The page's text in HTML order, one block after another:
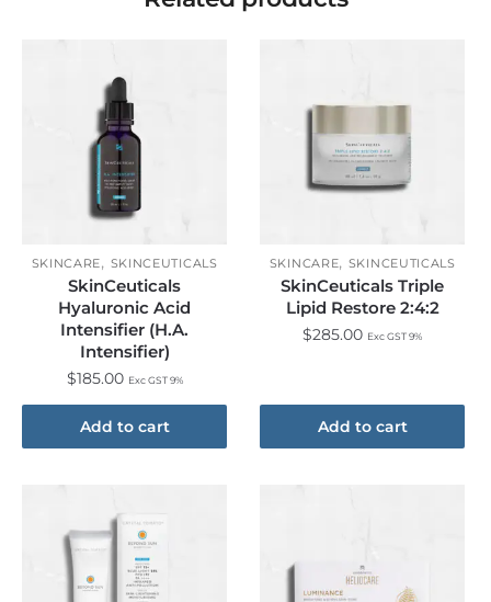
SKINCARE, SKINCEUTICALS
SkinCeuticals
Hyaluronic Acid
Intensifier (H.A.
Intensifier)
$185.00 Exc GST 9%
Add to cart
SKINCARE, SKINCEUTICALS
SkinCeuticals Triple
Lipid Restore 2:4:2
$285.00 Exc GST 9%
Add to cart